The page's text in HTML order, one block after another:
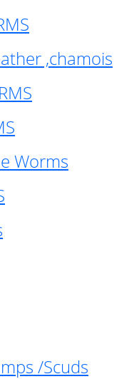
,chamois
Worms
/Scuds